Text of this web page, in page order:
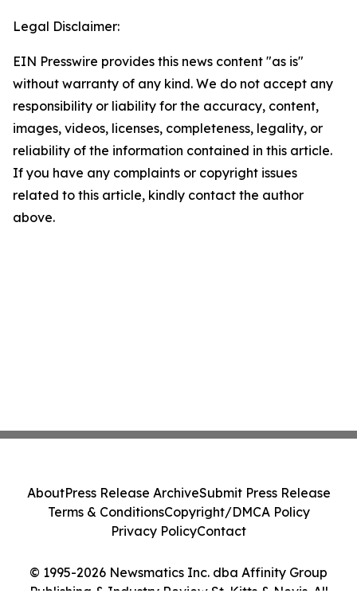
Legal Disclaimer:
EIN Presswire provides this news content "as is"
without warranty of any kind. We do not accept any
responsibility or liability for the accuracy, content,
images, videos, licenses, completeness, legality, or
reliability of the information contained in this article.
If you have any complaints or copyright issues
related to this article, kindly contact the author
above.
© 1995-2026 Newsmatics Inc. dba Affinity Group
Publishing & Industry Review St. Kitts & Nevis. All
AboutPress Release ArchiveSubmit Press Release
Terms & ConditionsCopyright/DMCA Policy
Privacy PolicyContact